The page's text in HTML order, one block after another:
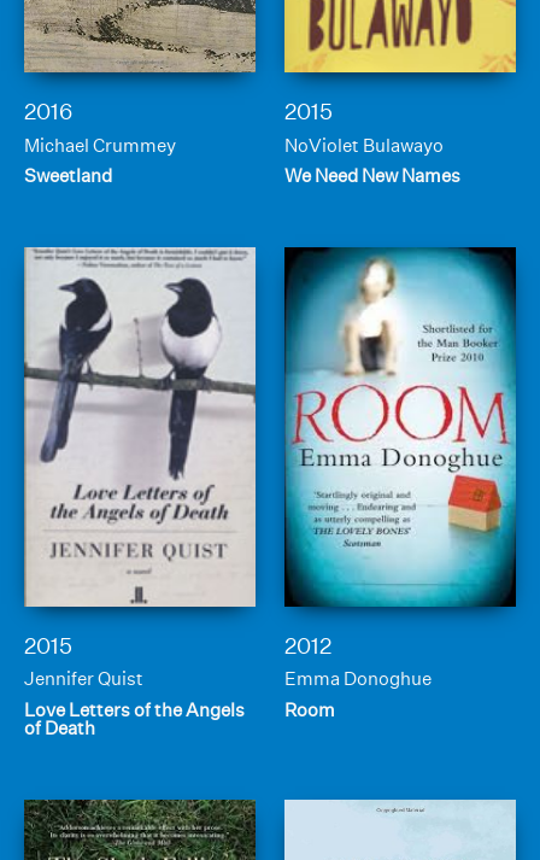
2016
Michael Crummey
Sweetland
2015
NoViolet Bulawayo
We Need New Names
2015
Jennifer Quist
Love Letters of the Angels
of Death
2012
Emma Donoghue
Room